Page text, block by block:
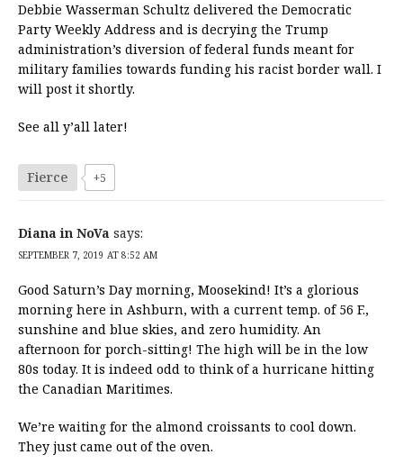
Debbie Wasserman Schultz delivered the Democratic
Party Weekly Address and is decrying the Trump
administration’s diversion of federal funds meant for
military families towards funding his racist border wall. I
will post it shortly.
See all y’all later!
Fierce +5
Diana in NoVa says:
SEPTEMBER 7, 2019 AT 8:52 AM
Good Saturn’s Day morning, Moosekind! It’s a glorious
morning here in Ashburn, with a current temp. of 56 F.,
sunshine and blue skies, and zero humidity. An
afternoon for porch-sitting! The high will be in the low
80s today. It is indeed odd to think of a hurricane hitting
the Canadian Maritimes.
We’re waiting for the almond croissants to cool down.
They just came out of the oven.